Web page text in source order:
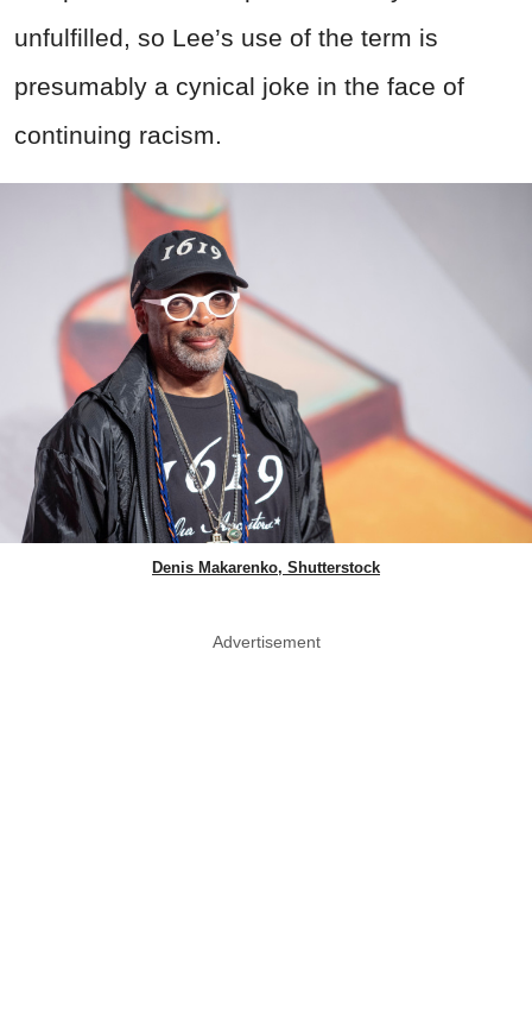
unfulfilled, so Lee’s use of the term is
presumably a cynical joke in the face of
continuing racism.
Denis Makarenko, Shutterstock
Advertisement